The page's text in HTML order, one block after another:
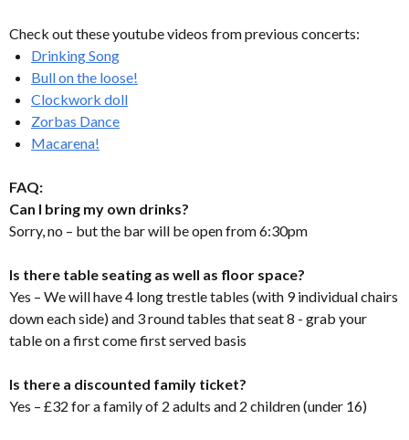
Check out these youtube videos from previous concerts:
Drinking Song
Bull on the loose!
Clockwork doll
Zorbas Dance
Macarena!
FAQ:
Can I bring my own drinks?
Sorry, no – but the bar will be open from 6:30pm
Is there table seating as well as floor space?
Yes – We will have 4 long trestle tables (with 9 individual chairs
down each side) and 3 round tables that seat 8 - grab your
table on a first come first served basis
Is there a discounted family ticket?
Yes – £32 for a family of 2 adults and 2 children (under 16)